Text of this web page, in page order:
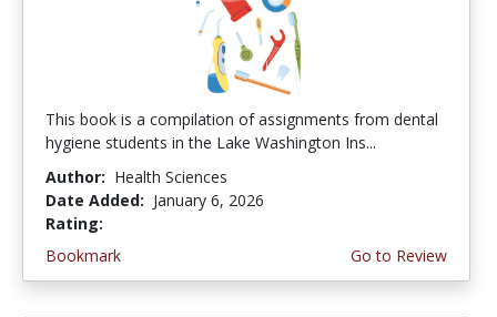
This book is a compilation of assignments from dental
hygiene students in the Lake Washington Ins...
Author: Health Sciences
Date Added: January 6, 2026
Rating:
Bookmark
Go to Review